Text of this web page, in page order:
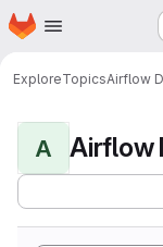
Skip to main content
Homepage
ExploreTopicsAirflow
A Airflow